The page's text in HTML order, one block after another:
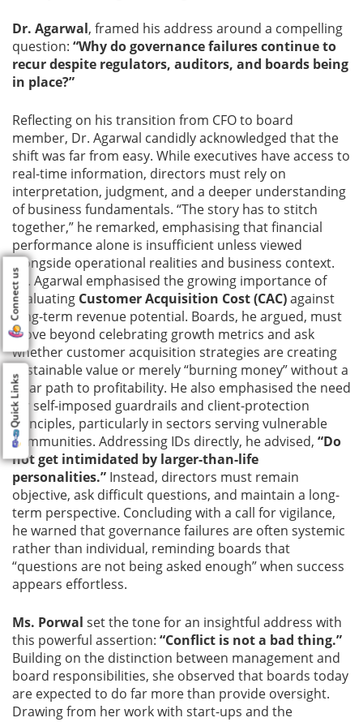
Quick Links
Connect us
Dr. Agarwal, framed his address around a compelling
question: “Why do governance failures continue to
recur despite regulators, auditors, and boards being
in place?”
Reflecting on his transition from CFO to board
member, Dr. Agarwal candidly acknowledged that the
shift was far from easy. While executives have access to
real-time information, directors must rely on
interpretation, judgment, and a deeper understanding
of business fundamentals. “The story has to stitch
together,” he remarked, emphasising that financial
performance alone is insufficient unless viewed
alongside operational realities and business context.
Dr. Agarwal emphasised the growing importance of
evaluating Customer Acquisition Cost (CAC)against
long-term revenue potential. Boards, he argued, must
move beyond celebrating growth metrics and ask
whether customer acquisition strategies are creating
sustainable value or merely “burning money” without a
clear path to profitability. He also emphasised the need
for self-imposed guardrails and client-protection
principles, particularly in sectors serving vulnerable
communities. Addressing IDs directly, he advised, “Do
not get intimidated by larger-than-life
personalities.” Instead, directors must remain
objective, ask difficult questions, and maintain a long-
term perspective. Concluding with a call for vigilance,
he warned that governance failures are often systemic
rather than individual, reminding boards that
“questions are not being asked enough” when success
appears effortless.
Ms. Porwal set the tone for an insightful address with
this powerful assertion: “Conflict is not a bad thing.”
Building on the distinction between management and
board responsibilities, she observed that boards today
are expected to do far more than provide oversight.
Drawing from her work with start-ups and the